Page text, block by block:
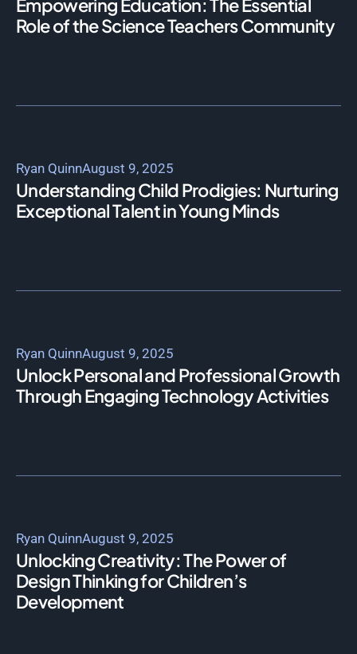
Empowering Education: The Essential
Role of the Science Teachers Community
Ryan QuinnAugust 9, 2025
Understanding Child Prodigies: Nurturing
Exceptional Talent in Young Minds
Ryan QuinnAugust 9, 2025
Unlock Personal and Professional Growth
Through Engaging Technology Activities
Ryan QuinnAugust 9, 2025
Unlocking Creativity: The Power of
Design Thinking for Children’s
Development